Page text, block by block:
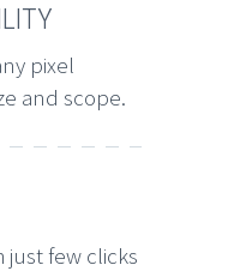
pixel
and scope.
just few clicks